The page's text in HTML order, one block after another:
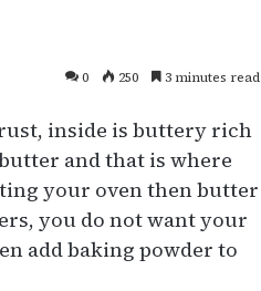
0 250 3 minutes read
inside is buttery rich
and that is where
your oven then butter
you do not want your
add baking powder to